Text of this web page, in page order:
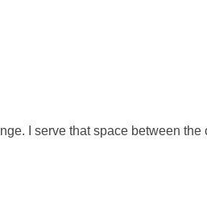
I serve that space between